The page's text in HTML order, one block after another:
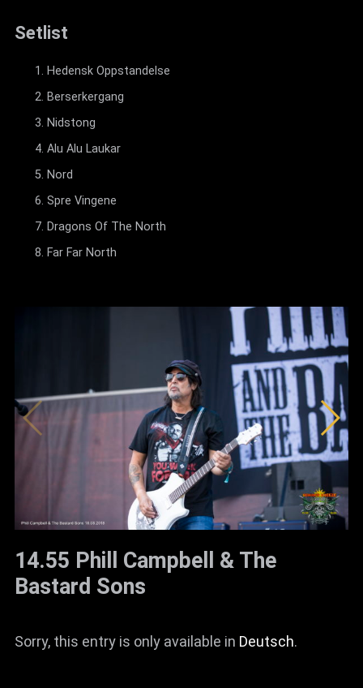
Setlist
Hedensk Oppstandelse
Berserkergang
Nidstong
Alu Alu Laukar
Nord
Spre Vingene
Dragons Of The North
Far Far North
14.55 Phill Campbell & The
Bastard Sons
Sorry, this entry is only available in Deutsch.